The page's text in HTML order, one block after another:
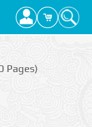
Pages)